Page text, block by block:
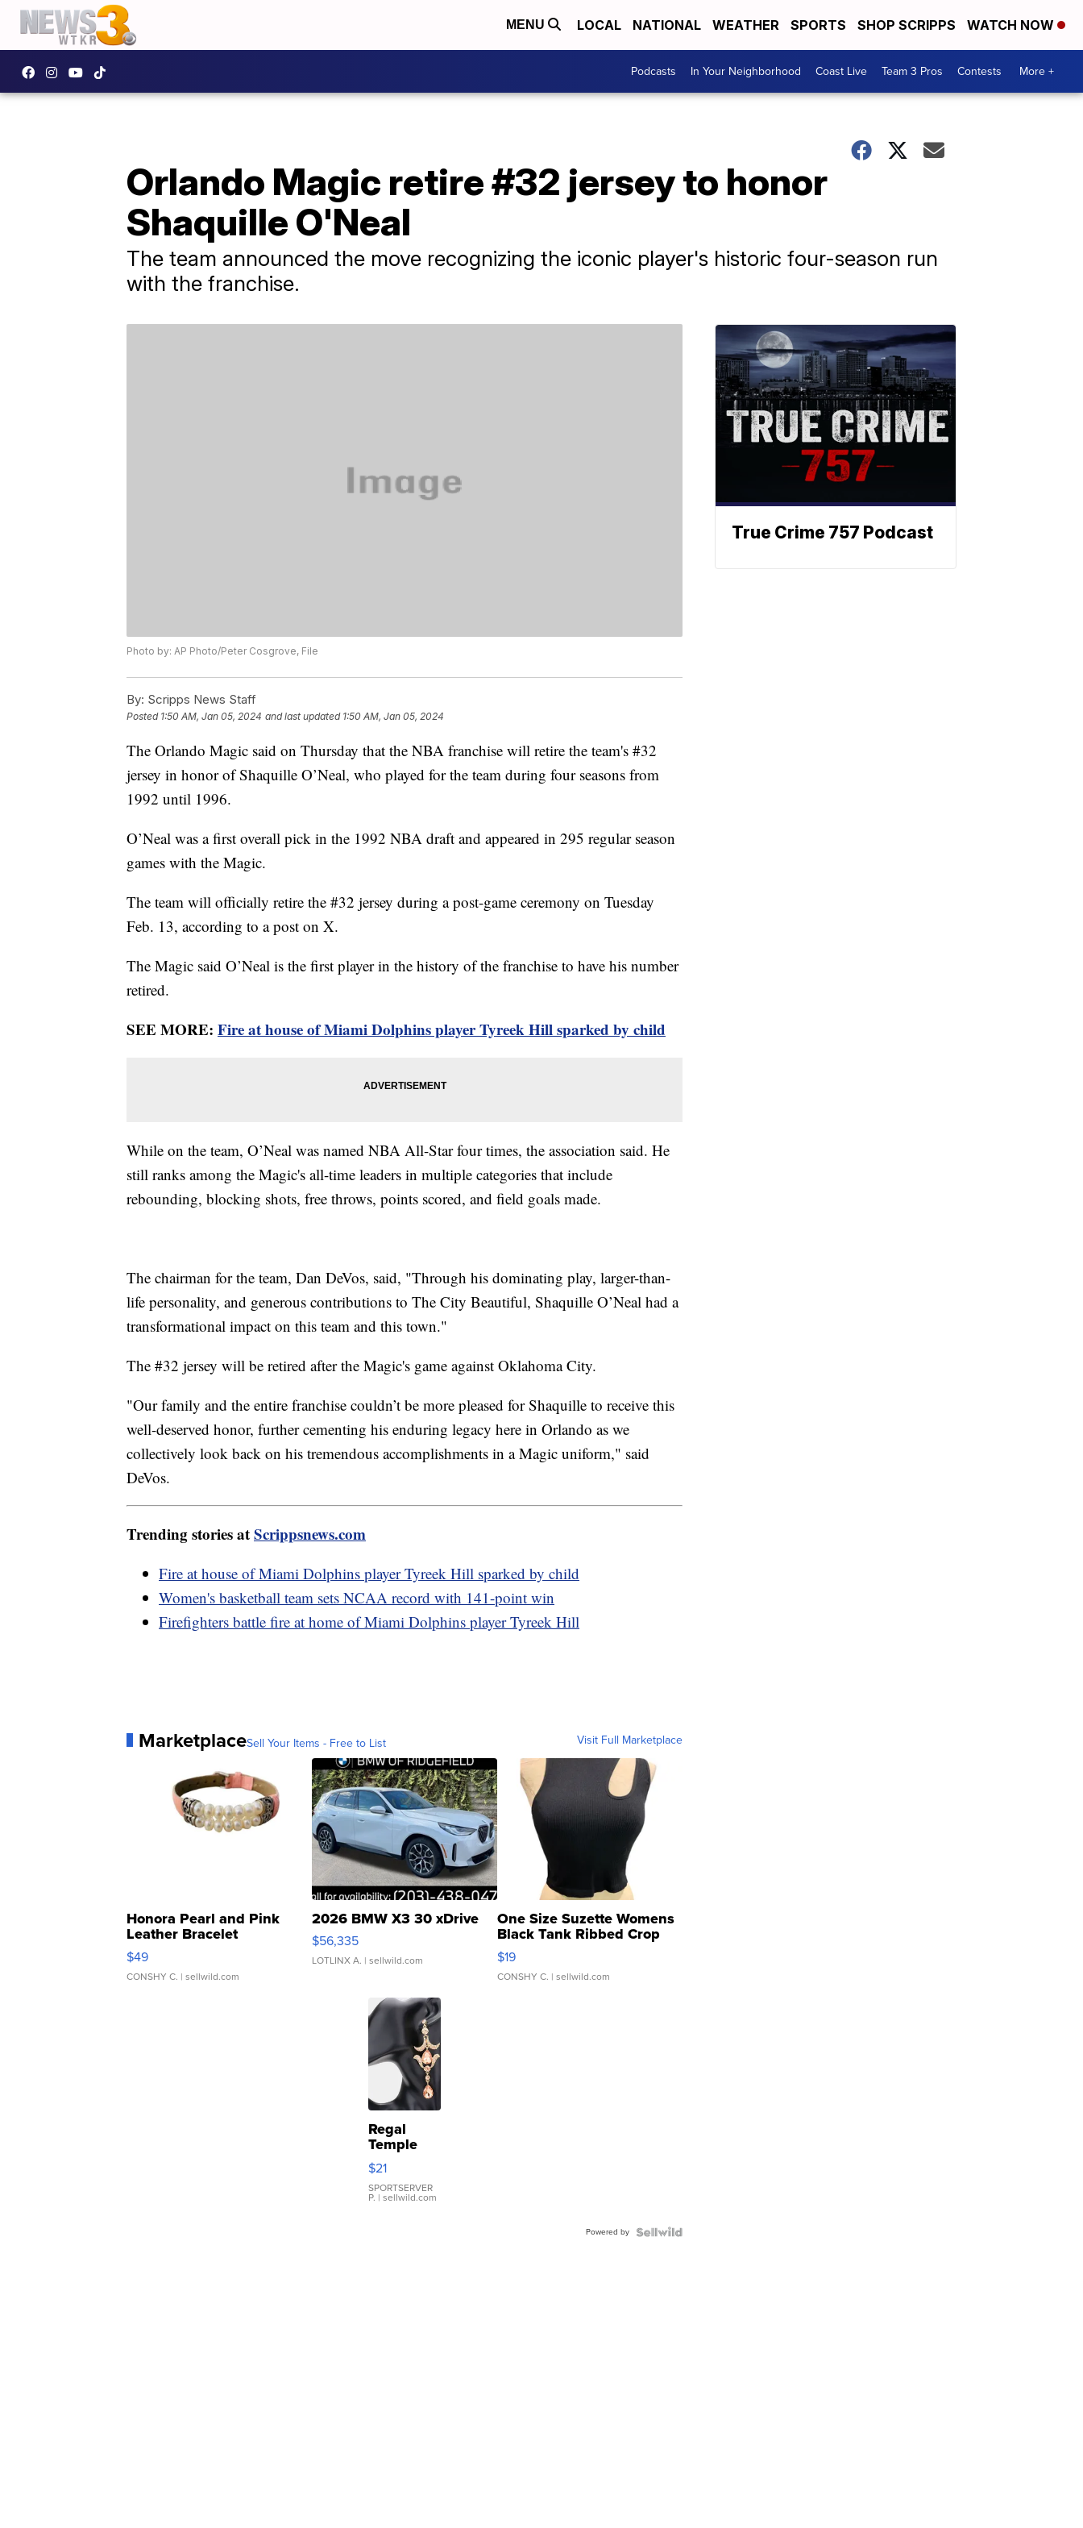
MENU LOCAL NATIONAL WEATHER SPORTS SHOP SCRIPPS WATCH NOW
Podcasts In Your Neighborhood Coast Live Team 3 Pros Contests More +
Orlando Magic retire #32 jersey to honor
Shaquille O'Neal
The team announced the move recognizing the iconic player's historic four-season run
with the franchise.
Photo by: AP Photo/Peter Cosgrove, File
By: Scripps News Staff
Posted 1:50 AM, Jan 05, 2024 and last updated 1:50 AM, Jan 05, 2024
The Orlando Magic said on Thursday that the NBA franchise will retire the team's #32
jersey in honor of Shaquille O’Neal, who played for the team during four seasons from
1992 until 1996.
O’Neal was a first overall pick in the 1992 NBA draft and appeared in 295 regular season
games with the Magic.
The team will officially retire the #32 jersey during a post-game ceremony on Tuesday
Feb. 13, according to a post on X.
The Magic said O’Neal is the first player in the history of the franchise to have his number
retired.
SEE MORE: Fire at house of Miami Dolphins player Tyreek Hill sparked by child
While on the team, O’Neal was named NBA All-Star four times, the association said. He
still ranks among the Magic's all-time leaders in multiple categories that include
rebounding, blocking shots, free throws, points scored, and field goals made.
The chairman for the team, Dan DeVos, said, "Through his dominating play, larger-than-
life personality, and generous contributions to The City Beautiful, Shaquille O’Neal had a
transformational impact on this team and this town."
The #32 jersey will be retired after the Magic's game against Oklahoma City.
"Our family and the entire franchise couldn’t be more pleased for Shaquille to receive this
well-deserved honor, further cementing his enduring legacy here in Orlando as we
collectively look back on his tremendous accomplishments in a Magic uniform," said
DeVos.
Trending stories atScrippsnews.com
Fire at house of Miami Dolphins player Tyreek Hill sparked by child
Women's basketball team sets NCAA record with 141-point win
Firefighters battle fire at home of Miami Dolphins player Tyreek Hill
MarketplaceSell Your Items - Free to List Visit Full Marketplace
Honora Pearl and Pink
Leather Bracelet
Adjustable Buckle Clo...
$49
CONSHY C. | sellwild.com
2026 BMW X3 30 xDrive
$56,335
LOTLINX A. | sellwild.com
One Size Suzette Womens
Black Tank Ribbed Crop
Asymmetrical ...
$19
CONSHY C. | sellwild.com
Regal
Temple
Droplet
Earrings
$21
SPORTSERVER
P. | sellwild.com
Powered by
True Crime 757 Podcast